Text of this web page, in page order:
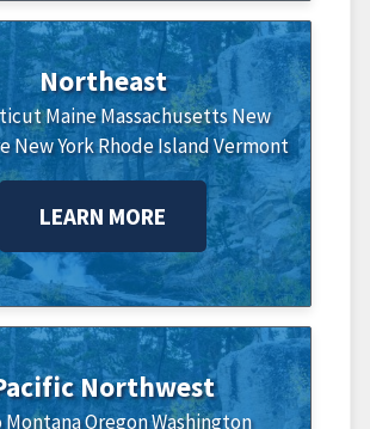
Northeast
MaineMassachusetts New
New YorkRhode IslandVermont
LEARN MORE
Northwest
MontanaOregonWashington